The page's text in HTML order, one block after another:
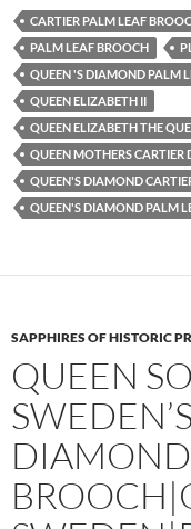
CARTIER PALM LEAF
PALM LEAF BROOCH
QUEEN 'S DIAMOND PALM
QUEEN ELIZABETH II
QUEEN ELIZABETH THE
QUEEN MOTHERS
QUEEN'S DIAMOND
QUEEN'S DIAMOND PALM
SAPPHIRES OF HISTORIC
QUEEN
DIAMOND